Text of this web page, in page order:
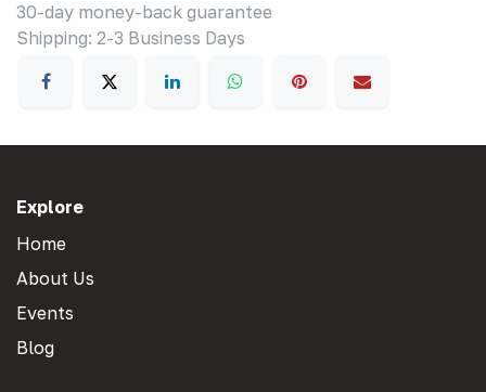
30-day money-back guarantee
Shipping: 2-3 Business Days
Explore
Home
About Us
Events
Blog